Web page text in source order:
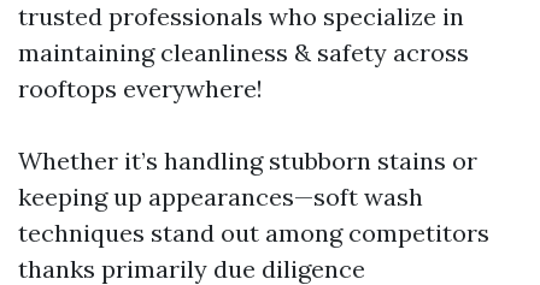
trusted professionals who specialize in
maintaining cleanliness & safety across
rooftops everywhere!
Whether it’s handling stubborn stains or
keeping up appearances—soft wash
techniques stand out among competitors
thanks primarily due diligence